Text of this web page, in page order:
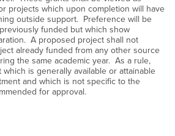
projects which upon completion will have
outside support. Preference will be
funded but which show
A proposed project shall not
already funded from any other source
the same academic year. As a rule,
is generally available or attainable
and which is not specific to the
for approval.